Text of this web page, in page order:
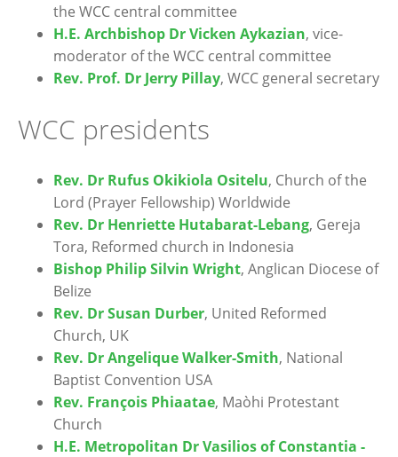
the WCC central committee
H.E. Archbishop Dr Vicken Aykazian, vice-
moderator of the WCC central committee
Rev. Prof. Dr Jerry Pillay, WCC general secretary
WCC presidents
Rev. Dr Rufus Okikiola Ositelu, Church of the
Lord (Prayer Fellowship) Worldwide
Rev. Dr Henriette Hutabarat-Lebang, Gereja
Tora, Reformed church in Indonesia
Bishop Philip Silvin Wright, Anglican Diocese of
Belize
Rev. Dr Susan Durber, United Reformed
Church, UK
Rev. Dr Angelique Walker-Smith, National
Baptist Convention USA
Rev. François Phiaatae, Maòhi Protestant
Church
H.E. Metropolitan Dr Vasilios of Constantia -